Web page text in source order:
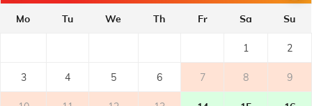
- private balcony
- covered
TERRACE
Mo Tu We Th Fr Sa Su
1 2
3 4 5 6 7 8 9